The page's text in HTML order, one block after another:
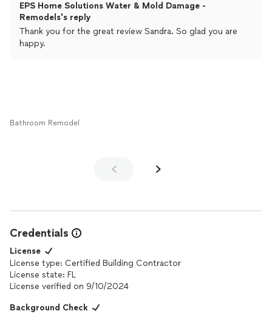
EPS Home Solutions Water & Mold Damage -
Remodels's reply
Thank you for the great review Sandra. So glad you are
happy.
Bathroom Remodel
Credentials
License
License type: Certified Building Contractor
License state: FL
License verified on 9/10/2024
Background Check